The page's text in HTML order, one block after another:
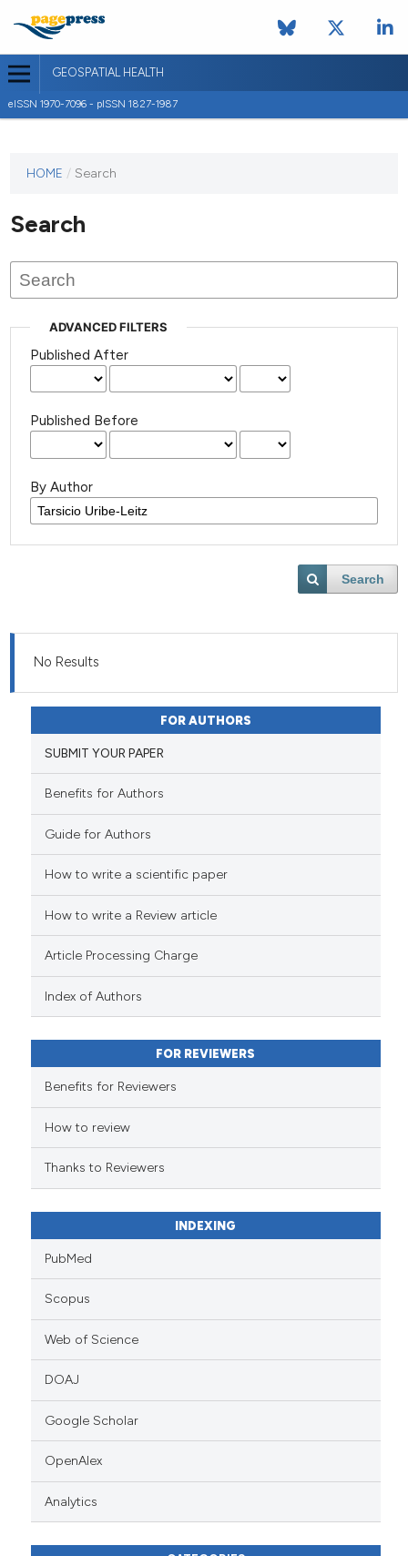
GEOSPATIAL HEALTH
eISSN 1970-7096 - pISSN 1827-1987
journal
published
HOME / Search
Search
ADVANCED FILTERS
Published After
Published Before
By Author
Search
No Results
FOR AUTHORS
SUBMIT YOUR PAPER
Benefits for Authors
Guide for Authors
How to write a scientific paper
How to write a Review article
Article Processing Charge
Index of Authors
FOR REVIEWERS
Benefits for Reviewers
How to review
Thanks to Reviewers
INDEXING
PubMed
Scopus
Web of Science
DOAJ
Google Scholar
OpenAlex
Analytics